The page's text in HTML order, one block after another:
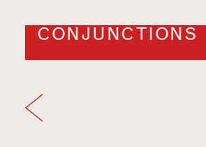
CONJUNCTIONS